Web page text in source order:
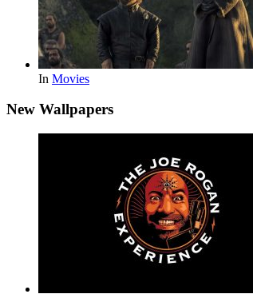
In Movies
New Wallpapers